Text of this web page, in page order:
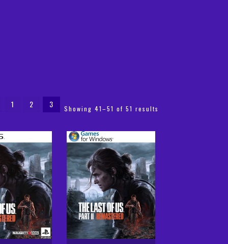
Showing 41–51 of 51 results
1 2 3